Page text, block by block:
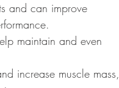
and can improve
maintain and even
increase muscle mass,